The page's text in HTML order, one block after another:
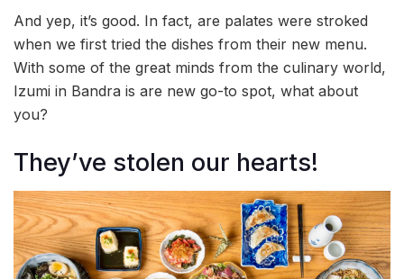
And yep, it’s good. In fact, are palates were stroked
when we first tried the dishes from their new menu.
With some of the great minds from the culinary world,
Izumi in Bandra is are new go-to spot, what about
you?
They’ve stolen our hearts!